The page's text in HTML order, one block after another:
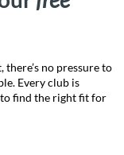
there’s no pressure to
Every club is
to find the right fit for